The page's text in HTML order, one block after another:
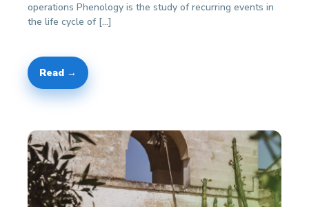
operations Phenology is the study of recurring events in
the life cycle of […]
Read →